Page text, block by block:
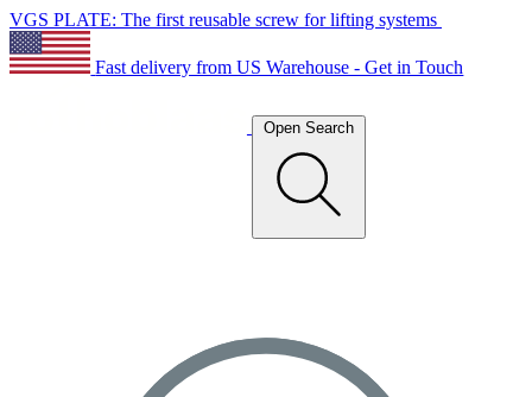
VGS PLATE: The first reusable screw for lifting systems
Fast delivery from US Warehouse - Get in Touch
Open Search